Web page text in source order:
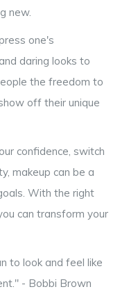
new.
one's
daring looks to
the freedom to
off their unique
confidence, switch
makeup can be a
With the right
can transform your
to look and feel like
- Bobbi Brown